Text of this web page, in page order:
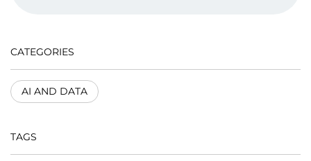
CATEGORIES
AI AND DATA
TAGS